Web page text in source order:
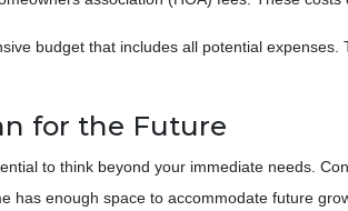
budget that includes all potential
for the Future
to think beyond your immediate needs.
has enough space to accommodate future